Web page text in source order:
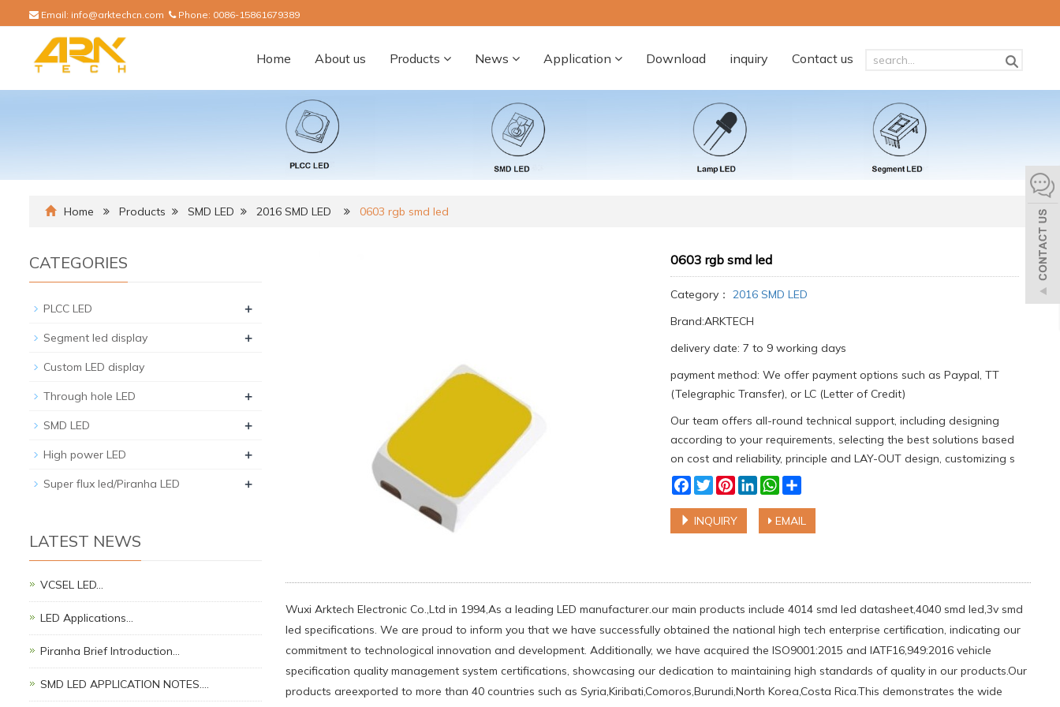
Email: info@arktechcn.com Phone: 0086-15861679389
Home About us Products News Application Download inquiry Contact us
Home Products SMD LED 2016 SMD LED 0603 rgb smd led
0603 rgb smd led
Category： 2016 SMD LED
Brand:ARKTECH
delivery date: 7 to 9 working days
payment method: We offer payment options such as Paypal, TT
(Telegraphic Transfer), or LC (Letter of Credit)
Our team offers all-round technical support, including designing
according to your requirements, selecting the best solutions based
on cost and reliability, principle and LAY-OUT design, customizing s
Facebook
TwitterPinterest
LinkedInWhatsApp
Share
INQUIRY EMAIL
Wuxi Arktech Electronic Co.,Ltd in 1994,As a leading LED manufacturer.our main products include 4014 smd led datasheet,4040 smd led,3v smd
led specifications. We are proud to inform you that we have successfully obtained the national high tech enterprise certification, indicating our
commitment to technological innovation and development. Additionally, we have acquired the ISO9001:2015 and IATF16,949:2016 vehicle
specification quality management system certifications, showcasing our dedication to maintaining high standards of quality in our products.Our
products areexported to more than 40 countries such as Syria,Kiribati,Comoros,Burundi,North Korea,Costa Rica.This demonstrates the wide
CATEGORIES
PLCC LED +
Segment led display +
Custom LED display
Through hole LED +
SMD LED +
High power LED +
Super flux led/Piranha LED +
LATEST NEWS
VCSEL LED…
LED Applications…
Piranha Brief Introduction…
SMD LED APPLICATION NOTES.…